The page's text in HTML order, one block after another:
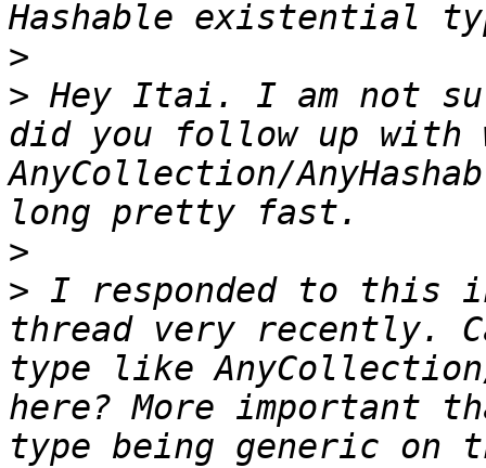
>
> Hey Itai. I am not
did you follow up with
AnyCollection/
>
> I responded to this
thread very recently.
type like
here? More important
type being generic on